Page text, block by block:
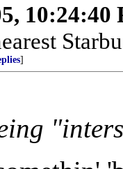
10:24:40
]